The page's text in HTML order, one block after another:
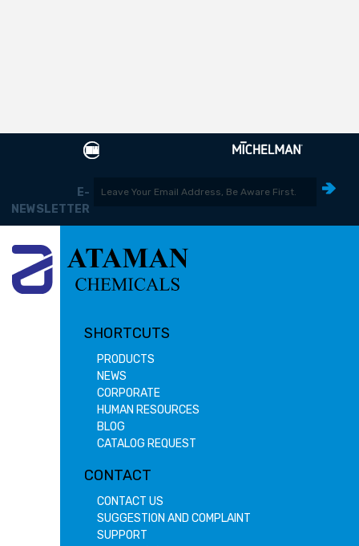
E-
NEWSLETTER
SHORTCUTS
PRODUCTS
NEWS
CORPORATE
HUMAN RESOURCES
BLOG
CATALOG REQUEST
CONTACT
CONTACT US
SUGGESTION AND COMPLAINT
SUPPORT